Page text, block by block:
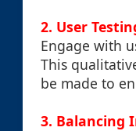
2. User
Engage with
This
be made to
3. Balancing